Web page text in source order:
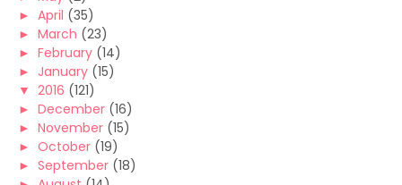
► April (35)
► March (23)
► February (14)
► January (15)
▼ 2016 (121)
► December (16)
► November (15)
► October (19)
► September (18)